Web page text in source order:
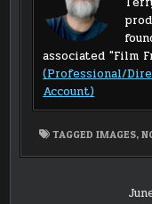
associated "Film
(Professional/
Account)
TAGGED IMAGES,